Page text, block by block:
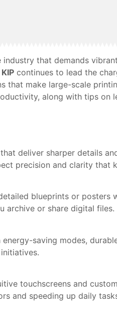
that demands
KIP continues to lead the
make large-scale
along with tips on
deliver sharper details
precision and clarity that
blueprints or
archive or share digital files.
saving modes,
touchscreens and
and speeding up daily